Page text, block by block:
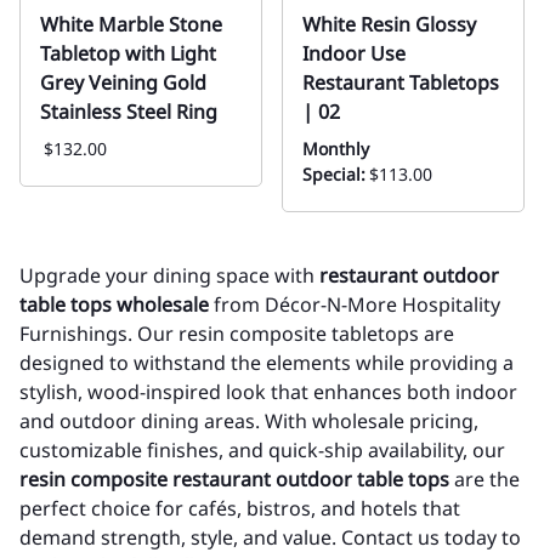
White Marble Stone
Tabletop with Light
Grey Veining Gold
Stainless Steel Ring
$132.00
White Resin Glossy
Indoor Use
Restaurant Tabletops
| 02
Monthly
Special:$113.00
Upgrade your dining space with restaurant outdoor
table tops wholesalefrom Décor-N-More Hospitality
Furnishings. Our resin composite tabletops are
designed to withstand the elements while providing a
stylish, wood-inspired look that enhances both indoor
and outdoor dining areas. With wholesale pricing,
customizable finishes, and quick-ship availability, our
resin composite restaurant outdoor table topsare the
perfect choice for cafés, bistros, and hotels that
demand strength, style, and value. Contact us today to